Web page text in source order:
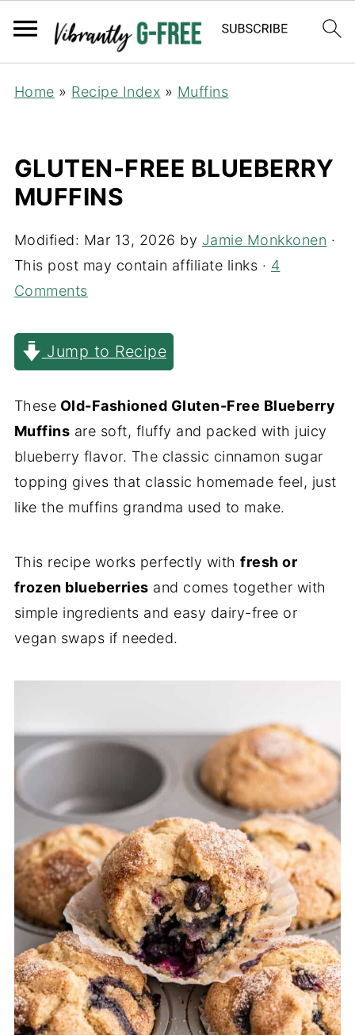
Home » Recipe Index » Muffins
GLUTEN-FREE BLUEBERRY
MUFFINS
Modified: Mar 13, 2026 by Jamie Monkkonen ·
This post may contain affiliate links · 4
Comments
Jump to Recipe
These Old-Fashioned Gluten-Free Blueberry
Muffins are soft, fluffy and packed with juicy
blueberry flavor. The classic cinnamon sugar
topping gives that classic homemade feel, just
like the muffins grandma used to make.
This recipe works perfectly withfresh or
frozen blueberries and comes together with
simple ingredients and easy dairy-free or
vegan swaps if needed.